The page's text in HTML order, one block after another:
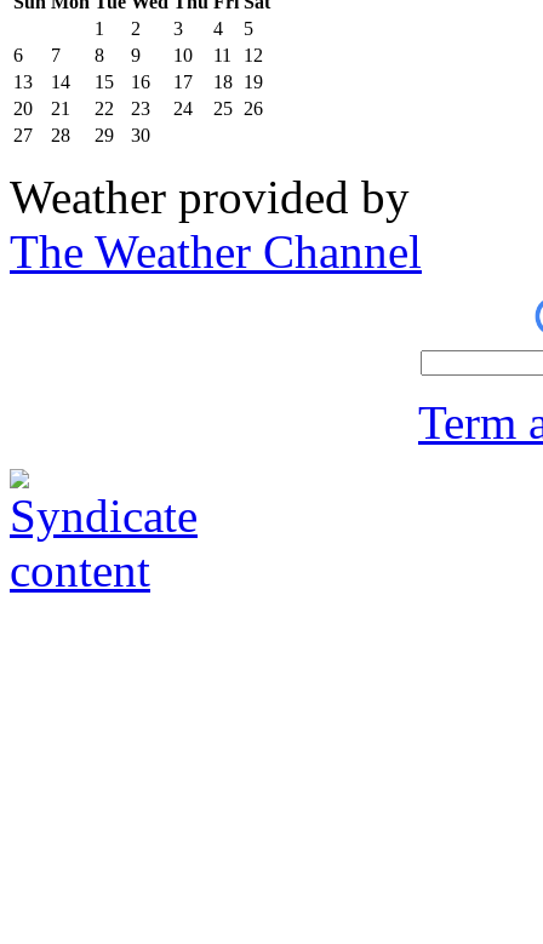
1
2 3 4
5
6
7 8 9 10 11
12
13
14 15 16 17 18 19
20
21 22 23 24 25 26
27
28 29 30
Weather provided by
The Weather Channel
Term